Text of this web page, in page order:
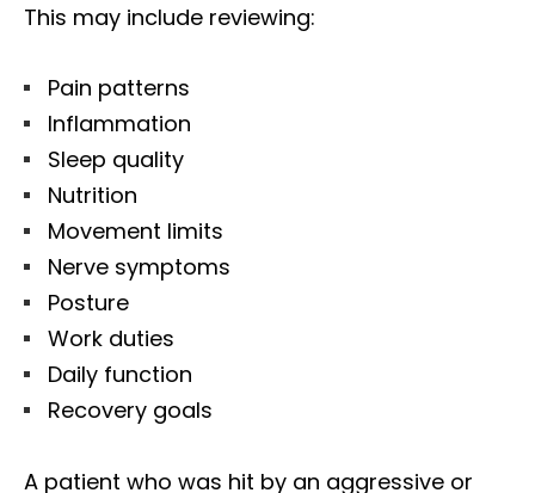
This may include reviewing:
Pain patterns
Inflammation
Sleep quality
Nutrition
Movement limits
Nerve symptoms
Posture
Work duties
Daily function
Recovery goals
A patient who was hit by an aggressive or
Diagnose • Treatment • Recovery • Prevention • Freedom